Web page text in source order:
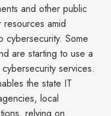
and other public
amid
cybersecurity. Some
are starting to use a
services.
the state IT
local